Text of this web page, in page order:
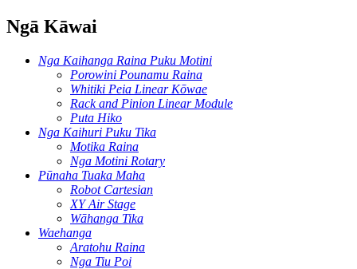
Ngā Kāwai
Nga Kaihanga Raina Puku Motini
Porowini Pounamu Raina
Whitiki Peia Linear Kōwae
Rack and Pinion Linear Module
Puta Hiko
Nga Kaihuri Puku Tika
Motika Raina
Nga Motini Rotary
Pūnaha Tuaka Maha
Robot Cartesian
XY Air Stage
Wāhanga Tika
Waehanga
Aratohu Raina
Nga Tiu Poi